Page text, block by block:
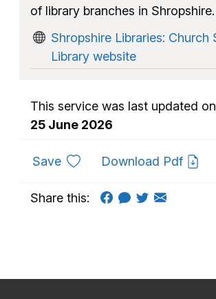
of library branches in Shropshire.
Shropshire Libraries: Church
Library website
This service was last updated
25 June 2026
Saveto favouritesDownload Pdf
Share this: